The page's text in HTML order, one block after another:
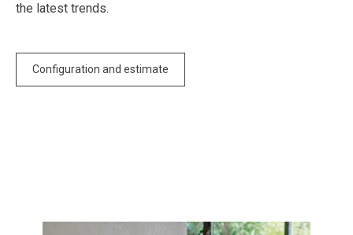
the latest trends.
Configuration and estimate